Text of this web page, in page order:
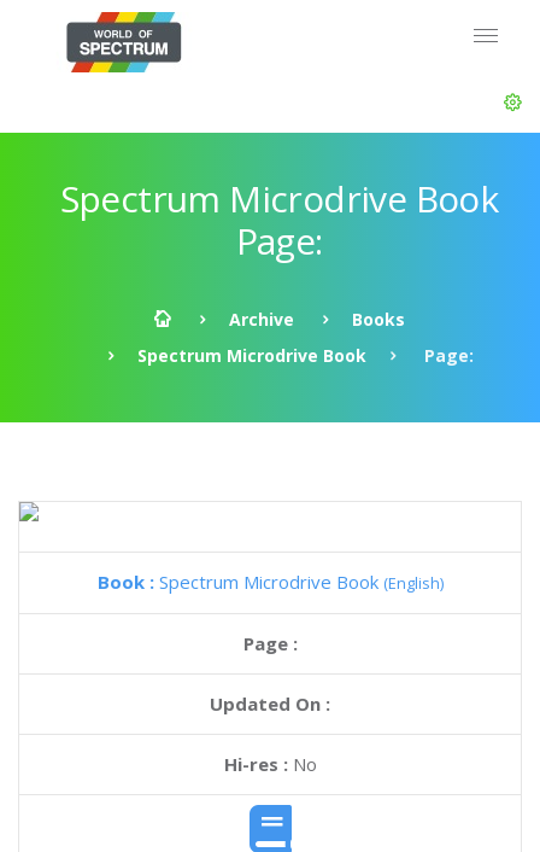
Spectrum Microdrive Book
Page:
Archive
Books
Spectrum Microdrive Book
Page:
Book : Spectrum Microdrive Book (English)
Page :
Updated On :
Hi-res :No